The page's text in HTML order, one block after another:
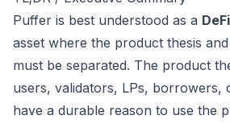
Puffer is best understood as a
asset where the product thesis
must be separated. The product
users, validators, LPs, borrowers,
have a durable reason to use the